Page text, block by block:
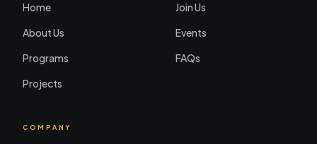
Home
About Us
Programs
Projects
Join Us
Events
FAQs
COMPANY